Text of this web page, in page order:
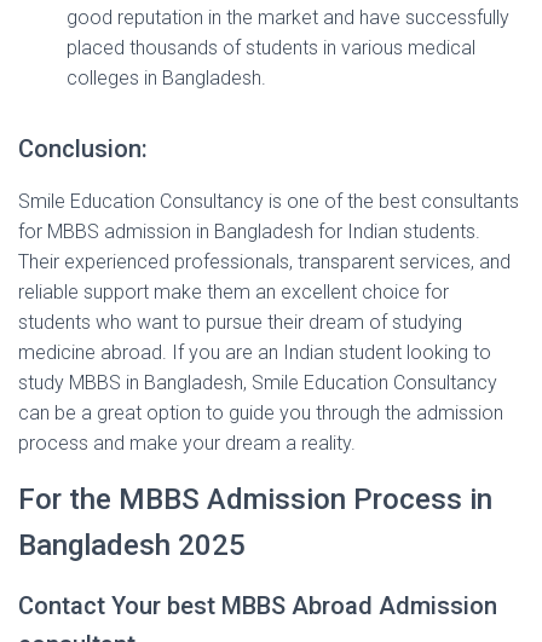
good reputation in the market and have successfully
placed thousands of students in various medical
colleges in Bangladesh.
Conclusion:
Smile Education Consultancy is one of the best consultants
for MBBS admission in Bangladesh for Indian students.
Their experienced professionals, transparent services, and
reliable support make them an excellent choice for
students who want to pursue their dream of studying
medicine abroad. If you are an Indian student looking to
study MBBS in Bangladesh, Smile Education Consultancy
can be a great option to guide you through the admission
process and make your dream a reality.
For the MBBS Admission Process in
Bangladesh 2025
Contact Your best MBBS Abroad Admission